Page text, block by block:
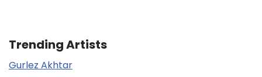
Trending Artists
Gurlez Akhtar